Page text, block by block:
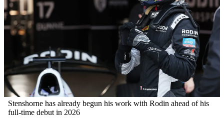
Stenshorne has already begun his work with Rodin ahead of his
full-time debut in 2026